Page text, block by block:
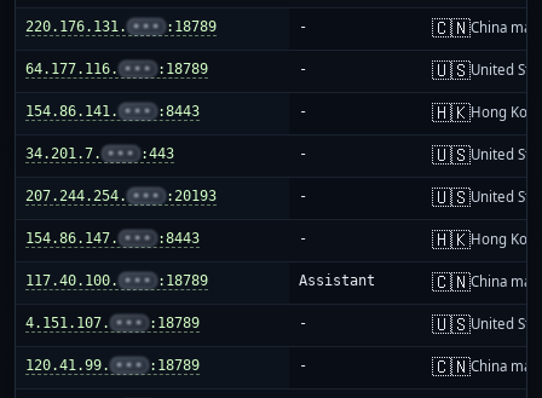
220.176.131. ••• :18789 - 🇨🇳China
64.177.116. ••• :18789 - 🇺🇸United
154.86.141. ••• :8443 - 🇭🇰Hong
34.201.7. ••• :443 - 🇺🇸United
207.244.254. ••• :20193 - 🇺🇸United
154.86.147. ••• :8443 - 🇭🇰Hong
117.40.100. ••• :18789 Assistant 🇨🇳China
4.151.107. ••• :18789 - 🇺🇸United
120.41.99. ••• :18789 - 🇨🇳China